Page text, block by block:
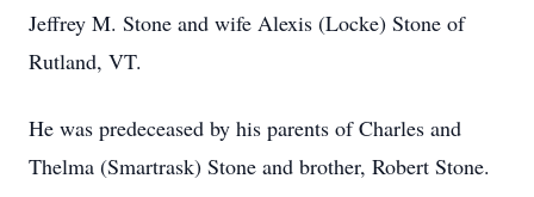
Jeffrey M. Stone and wife Alexis (Locke) Stone of
Rutland, VT.
He was predeceased by his parents of Charles and
Thelma (Smartrask) Stone and brother, Robert Stone.